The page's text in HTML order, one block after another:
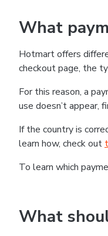
What
Hotmart offers
checkout page, the
For this reason, a
use doesn’t appear,
If the country is
learn how, check out
To learn which
What